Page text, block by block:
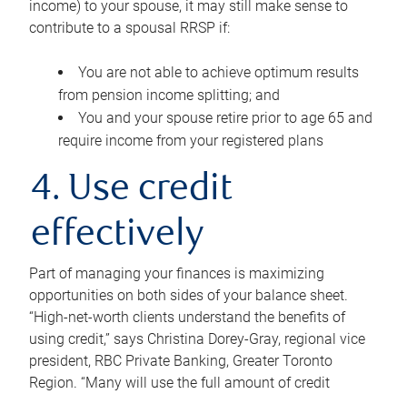
income) to your spouse, it may still make sense to
contribute to a spousal RRSP if:
You are not able to achieve optimum results
from pension income splitting; and
You and your spouse retire prior to age 65 and
require income from your registered plans
4. Use credit
effectively
Part of managing your finances is maximizing
opportunities on both sides of your balance sheet.
“High-net-worth clients understand the benefits of
using credit,” says Christina Dorey-Gray, regional vice
president, RBC Private Banking, Greater Toronto
Region. “Many will use the full amount of credit